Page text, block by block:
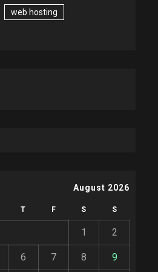
web hosting
August 2026
T F S S
1 2
6 7 8 9